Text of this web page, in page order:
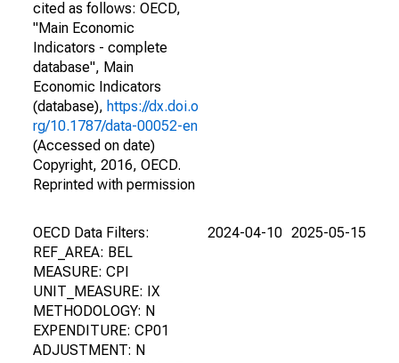
cited as follows: OECD,
"Main Economic
Indicators - complete
database", Main
Economic Indicators
(database), https://dx.doi.o
rg/10.1787/data-00052-en
(Accessed on date)
Copyright, 2016, OECD.
Reprinted with permission
OECD Data Filters:
REF_AREA: BEL
MEASURE: CPI
UNIT_MEASURE: IX
METHODOLOGY: N
EXPENDITURE: CP01
ADJUSTMENT: N
2024-04-10 2025-05-15